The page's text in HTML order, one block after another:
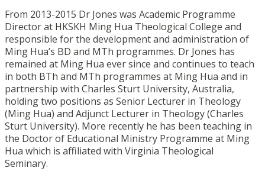
From 2013-2015 Dr Jones was Academic Programme
Director at HKSKH Ming Hua Theological College and
responsible for the development and administration of
Ming Hua’s BD and MTh programmes. Dr Jones has
remained at Ming Hua ever since and continues to teach
in both BTh and MTh programmes at Ming Hua and in
partnership with Charles Sturt University, Australia,
holding two positions as Senior Lecturer in Theology
(Ming Hua) and Adjunct Lecturer in Theology (Charles
Sturt University). More recently he has been teaching in
the Doctor of Educational Ministry Programme at Ming
Hua which is affiliated with Virginia Theological
Seminary.